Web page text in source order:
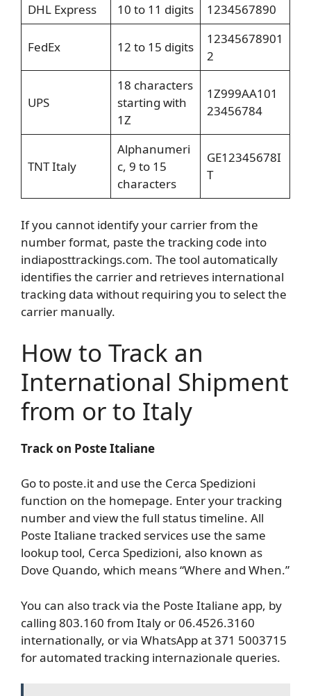
DHL Express
10 to 11 digits 1234567890
FedEx 12 to 15 digits
12345678901
2
UPS
18 characters
starting with
1Z
1Z999AA101
23456784
TNT Italy
Alphanumeri
c, 9 to 15
characters
GE12345678I
T
If you cannot identify your carrier from the
number format, paste the tracking code into
indiaposttrackings.com. The tool automatically
identifies the carrier and retrieves international
tracking data without requiring you to select the
carrier manually.
How to Track an
International Shipment
from or to Italy
Track on Poste Italiane
Go to poste.it and use the Cerca Spedizioni
function on the homepage. Enter your tracking
number and view the full status timeline. All
Poste Italiane tracked services use the same
lookup tool, Cerca Spedizioni, also known as
Dove Quando, which means “Where and When.”
You can also track via the Poste Italiane app, by
calling 803.160 from Italy or 06.4526.3160
internationally, or via WhatsApp at 371 5003715
for automated tracking internazionale queries.